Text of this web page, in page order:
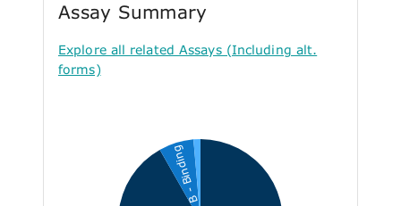
Assay Summary
Explore all related Assays (Including alt.
forms)
B - Binding